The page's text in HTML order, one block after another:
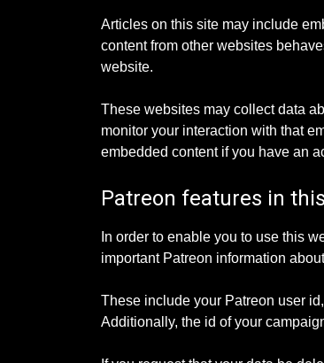
Articles on this site may include
content from other websites
website.
These websites may collect data
monitor your interaction with that
embedded content if you have an
Patreon features in
In order to enable you to use this
important Patreon information
These include your Patreon user
Additionally, the id of your